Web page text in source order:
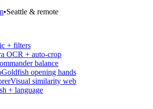
•Seattle & remote
+ filters
OCR + auto-crop
balance
Goldfish opening hands
Visual similarity web
+ language